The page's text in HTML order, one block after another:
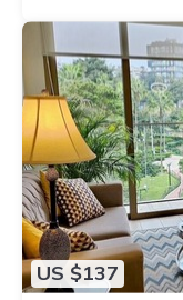
US $137